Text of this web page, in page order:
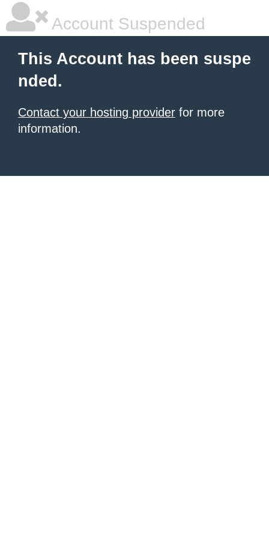
Account Suspended
This Account has been suspe
nded.
Contact your hosting provider for more
information.